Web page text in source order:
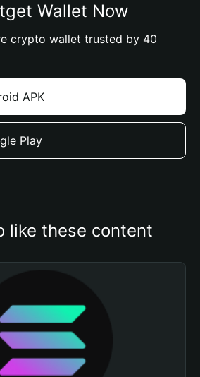
Wallet Now
crypto wallet trusted by 40
APK
Play
like these content